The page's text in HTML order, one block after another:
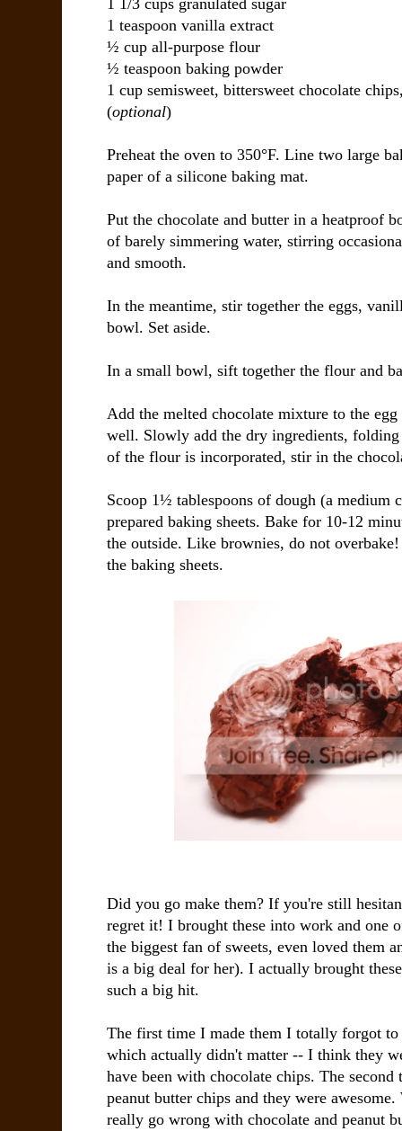
1 teaspoon vanilla extract
½ cup all-purpose flour
½ teaspoon baking powder
1 cup semisweet, bittersweet chocolate
(optional)
Preheat the oven to 350°F. Line two large
paper of a silicone baking mat.
Put the chocolate and butter in a heatproof
of barely simmering water, stirring
and smooth.
In the meantime, stir together the eggs,
bowl. Set aside.
In a small bowl, sift together the flour and
Add the melted chocolate mixture to the
well. Slowly add the dry ingredients,
of the flour is incorporated, stir in the
Scoop 1½ tablespoons of dough (a medium
prepared baking sheets. Bake for 10-12
the outside. Like brownies, do not
the baking sheets.
Did you go make them? If you're still
regret it! I brought these into work and one
the biggest fan of sweets, even loved them
is a big deal for her). I actually brought
such a big hit.
The first time I made them I totally forgot to
which actually didn't matter -- I think they
have been with chocolate chips. The second
peanut butter chips and they were
really go wrong with chocolate and peanut